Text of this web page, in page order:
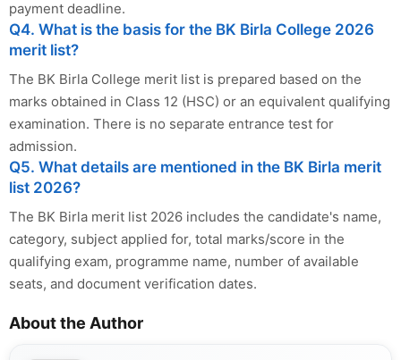
payment deadline.
Q4. What is the basis for the BK Birla College 2026
merit list?
The BK Birla College merit list is prepared based on the
marks obtained in Class 12 (HSC) or an equivalent qualifying
examination. There is no separate entrance test for
admission.
Q5. What details are mentioned in the BK Birla merit
list 2026?
The BK Birla merit list 2026 includes the candidate's name,
category, subject applied for, total marks/score in the
qualifying exam, programme name, number of available
seats, and document verification dates.
About the Author